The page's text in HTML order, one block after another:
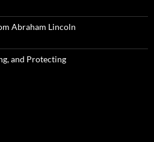
Abraham Lincoln
and Protecting